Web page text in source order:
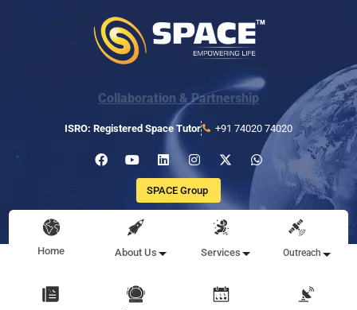
Collaboration & Partnership
ISRO: Registered Space Tutor +91 74020 74020
SPACE Group
Home About Us Services Outreach